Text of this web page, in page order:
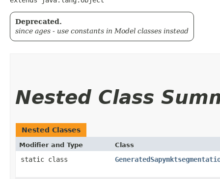
Deprecated.
since ages - use constants in Model classes instead
Nested Class
Nested Classes
Modifier and Type Class
static class